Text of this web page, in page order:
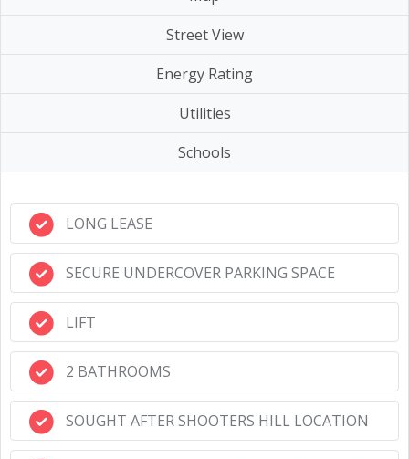
Street View
Energy Rating
Utilities
Schools
LONG LEASE
SECURE UNDERCOVER PARKING SPACE
LIFT
2 BATHROOMS
SOUGHT AFTER SHOOTERS HILL LOCATION